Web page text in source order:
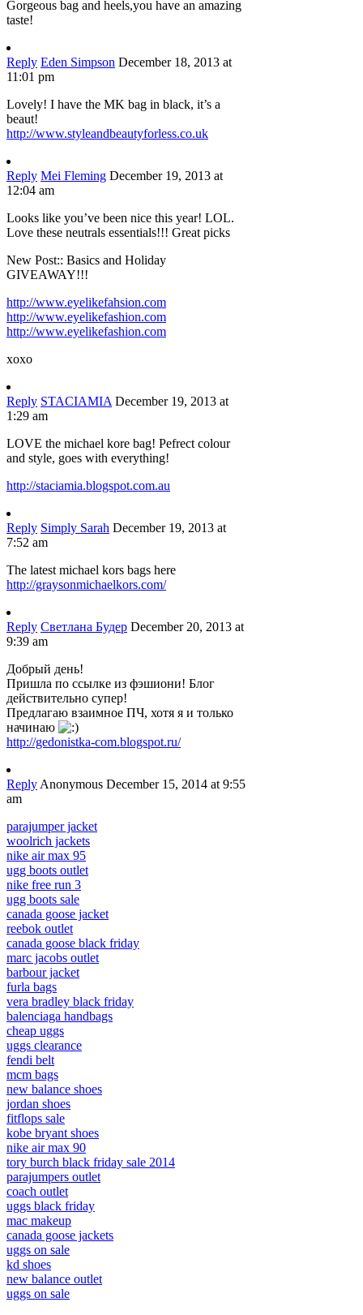
Gorgeous bag and heels,you have an amazing
taste!
Reply Eden Simpson December 18, 2013 at
11:01 pm
Lovely! I have the MK bag in black, it’s a
beaut!
http://www.styleandbeautyforless.co.uk
Reply Mei Fleming December 19, 2013 at
12:04 am
Looks like you’ve been nice this year! LOL.
Love these neutrals essentials!!! Great picks
New Post:: Basics and Holiday
GIVEAWAY!!!
http://www.eyelikefahsion.com
http://www.eyelikefashion.com
http://www.eyelikefashion.com
xoxo
Reply STACIAMIA December 19, 2013 at
1:29 am
LOVE the michael kore bag! Pefrect colour
and style, goes with everything!
http://staciamia.blogspot.com.au
Reply Simply Sarah December 19, 2013 at
7:52 am
The latest michael kors bags here
http://graysonmichaelkors.com/
Reply Светлана Будер December 20, 2013 at
9:39 am
Добрый день!
Пришла по ссылке из фэшиони! Блог
действительно супер!
Предлагаю взаимное ПЧ, хотя я и только
начинаю
http://gedonistka-com.blogspot.ru/
Reply Anonymous December 15, 2014 at 9:55
am
parajumper jacket
woolrich jackets
nike air max 95
ugg boots outlet
nike free run 3
ugg boots sale
canada goose jacket
reebok outlet
canada goose black friday
marc jacobs outlet
barbour jacket
furla bags
vera bradley black friday
balenciaga handbags
cheap uggs
uggs clearance
fendi belt
mcm bags
new balance shoes
jordan shoes
fitflops sale
kobe bryant shoes
nike air max 90
tory burch black friday sale 2014
parajumpers outlet
coach outlet
uggs black friday
mac makeup
canada goose jackets
uggs on sale
kd shoes
new balance outlet
uggs on sale